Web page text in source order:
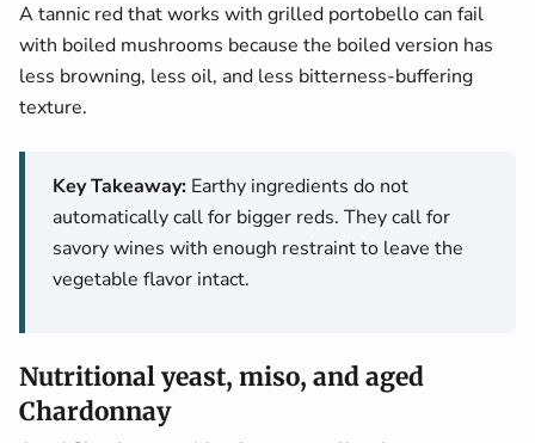
A tannic red that works with grilled portobello can fail
with boiled mushrooms because the boiled version has
less browning, less oil, and less bitterness-buffering
texture.
Key Takeaway: Earthy ingredients do not
automatically call for bigger reds. They call for
savory wines with enough restraint to leave the
vegetable flavor intact.
Nutritional yeast, miso, and aged
Chardonnay